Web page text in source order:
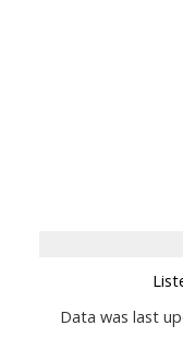
Data was last